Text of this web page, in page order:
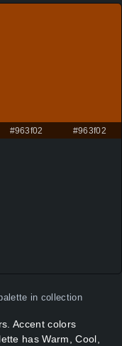
#963f02 #963f02
in collection
Accent colors
has Warm, Cool,